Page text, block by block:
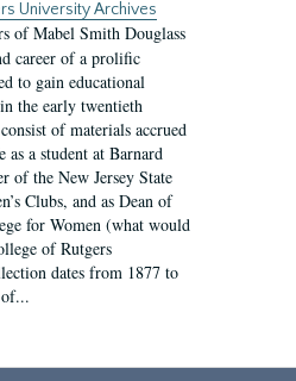
University Archives
of Mabel Smith Douglass
career of a prolific
to gain educational
the early twentieth
of materials accrued
as a student at Barnard
of the New Jersey State
Clubs, and as Dean of
for Women (what would
of Rutgers
dates from 1877 to